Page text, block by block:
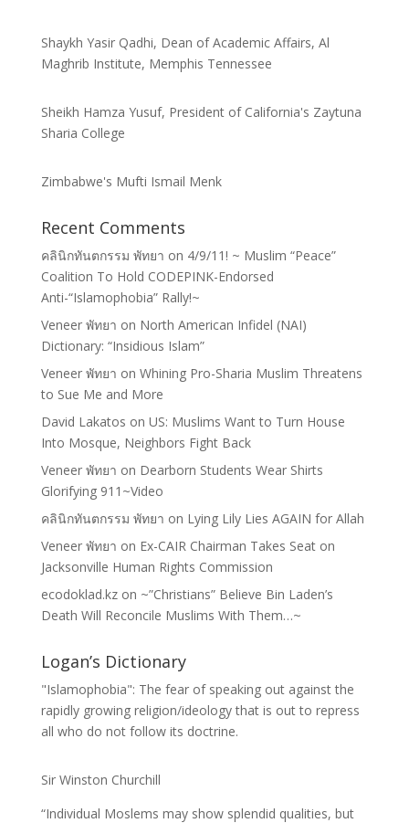
Shaykh Yasir Qadhi, Dean of Academic Affairs, Al
Maghrib Institute, Memphis Tennessee
Sheikh Hamza Yusuf, President of California's Zaytuna
Sharia College
Zimbabwe's Mufti Ismail Menk
Recent Comments
คลินิกทันตกรรม พัทยา on 4/9/11! ~ Muslim “Peace”
Coalition To Hold CODEPINK-Endorsed
Anti-“Islamophobia” Rally!~
Veneer พัทยา on North American Infidel (NAI)
Dictionary: “Insidious Islam”
Veneer พัทยา on Whining Pro-Sharia Muslim Threatens
to Sue Me and More
David Lakatos on US: Muslims Want to Turn House
Into Mosque, Neighbors Fight Back
Veneer พัทยา on Dearborn Students Wear Shirts
Glorifying 911~Video
คลินิกทันตกรรม พัทยา on Lying Lily Lies AGAIN for Allah
Veneer พัทยา on Ex-CAIR Chairman Takes Seat on
Jacksonville Human Rights Commission
ecodoklad.kzon ~”Christians” Believe Bin Laden’s
Death Will Reconcile Muslims With Them…~
Logan’s Dictionary
"Islamophobia": The fear of speaking out against the
rapidly growing religion/ideology that is out to repress
all who do not follow its doctrine.
Sir Winston Churchill
“Individual Moslems may show splendid qualities, but